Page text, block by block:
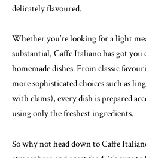
delicately flavoured.
Whether you’re looking for a light
substantial, Caffe Italiano has got
homemade dishes. From classic
more sophisticated choices such as
with clams), every dish is prepared
using only the freshest ingredients.
So why not head down to Caffe